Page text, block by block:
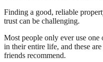
Finding a good, reliable
trust can be challenging.
Most people only ever use
in their entire life, and these
friends recommend.